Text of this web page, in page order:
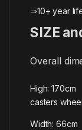
⇒10+ year
SIZE
Overall
High:
casters
Width: 66cm